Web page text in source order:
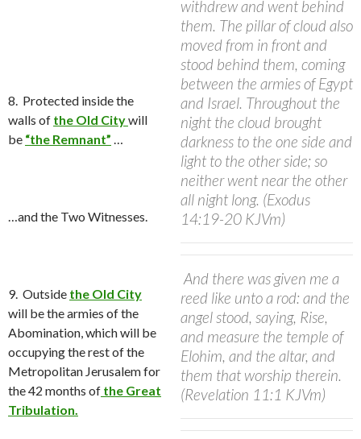
withdrew and went behind
them. The pillar of cloud also
moved from in front and
stood behind them, coming
between the armies of Egypt
and Israel. Throughout the
night the cloud brought
darkness to the one side and
light to the other side; so
neither went near the other
all night long. (Exodus
14:19-20 KJVm)
And there was given me a
reed like unto a rod: and the
angel stood, saying, Rise,
and measure the temple of
Elohim, and the altar, and
them that worship therein.
(Revelation 11:1 KJVm)
8. Protected inside the
walls of the Old Citywill
be “the Remnant”
…and the Two Witnesses.
9. Outside the Old City
will be the armies of the
Abomination, which will be
occupying the rest of the
Metropolitan Jerusalem for
the 42 months of the Great
Tribulation.